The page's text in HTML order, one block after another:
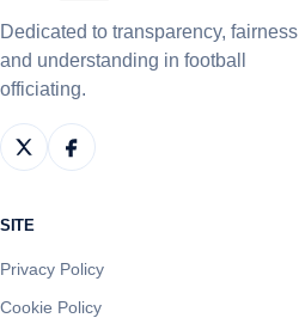
Dedicated to transparency, fairness
and understanding in football
officiating.
SITE
Privacy Policy
Cookie Policy